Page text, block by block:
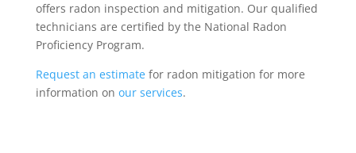
offers radon inspection and mitigation. Our qualified
technicians are certified by the National Radon
Proficiency Program.
Request an estimatefor radon mitigation for more
information on our services.